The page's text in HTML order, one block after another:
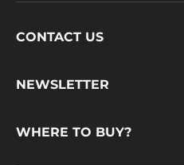
Footer
CONTACT US
NEWSLETTER
WHERE TO BUY?